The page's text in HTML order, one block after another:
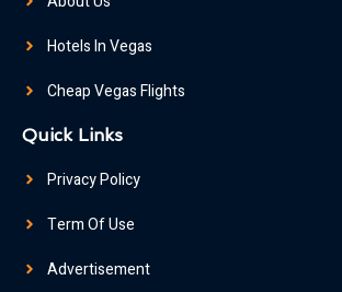
Hotels In Vegas
Cheap Vegas Flights
Quick Links
Privacy Policy
Term Of Use
Advertisement